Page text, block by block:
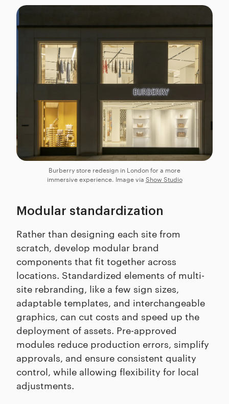
Burberry store redesign in London for a more
immersive experience. Image via Show Studio
Modular standardization
Rather than designing each site from
scratch, develop modular brand
components that fit together across
locations. Standardized elements of multi-
site rebranding, like a few sign sizes,
adaptable templates, and interchangeable
graphics, can cut costs and speed up the
deployment of assets. Pre-approved
modules reduce production errors, simplify
approvals, and ensure consistent quality
control, while allowing flexibility for local
adjustments.